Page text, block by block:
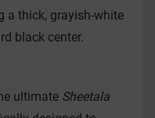
a thick, grayish-white
black center.
ultimate Sheetala